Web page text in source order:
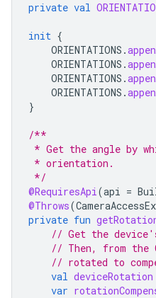
private val
init {
ORIENTATIONS .
ORIENTATIONS .
ORIENTATIONS .
ORIENTATIONS .
}
/**
* Get the angle by
* orientation.
*/
@RequiresApi(api =
@Throws(
private fun
// Get the
// Then, from the
// rotated to
val deviceRotation
var